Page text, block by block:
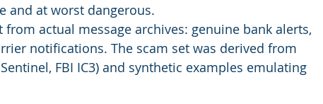
and at worst dangerous.
actual message archives: genuine bank alerts,
notifications. The scam set was derived from
FBI IC3) and synthetic examples emulating